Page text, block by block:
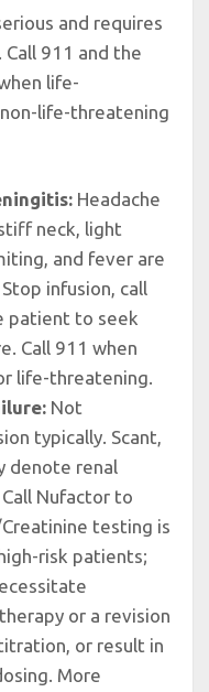
and requires
911 and the
life-
life-threatening
Headache
neck, light
and fever are
infusion, call
patient to seek
Call 911 when
life-threatening.
Not
typically. Scant,
denote renal
Nufactor to
testing is
risk patients;
or a revision
or result in
More